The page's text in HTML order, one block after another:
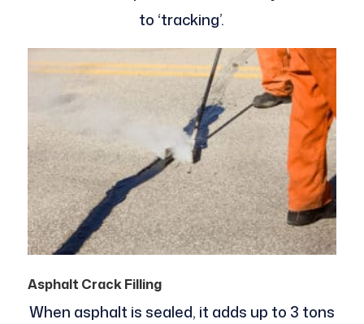
to ‘tracking’.
Asphalt Crack Filling
When asphalt is sealed, it adds up to 3 tons